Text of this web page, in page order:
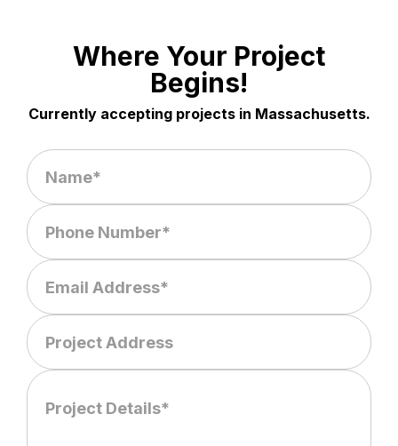
Where Your Project
Begins!
Currently accepting projects in Massachusetts.